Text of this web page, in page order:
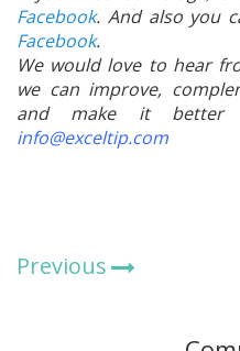
Facebook. And also you
Facebook.
We would love to hear
we can improve,
and make it
info@exceltip.com
Previous